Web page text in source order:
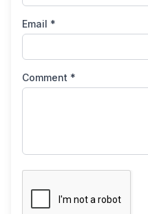
Email *
Comment *